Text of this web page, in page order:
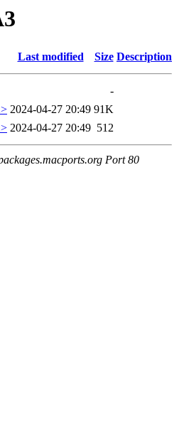
Last modified Size Description
-
2024-04-27 20:49 91K
2024-04-27 20:49 512
Port 80